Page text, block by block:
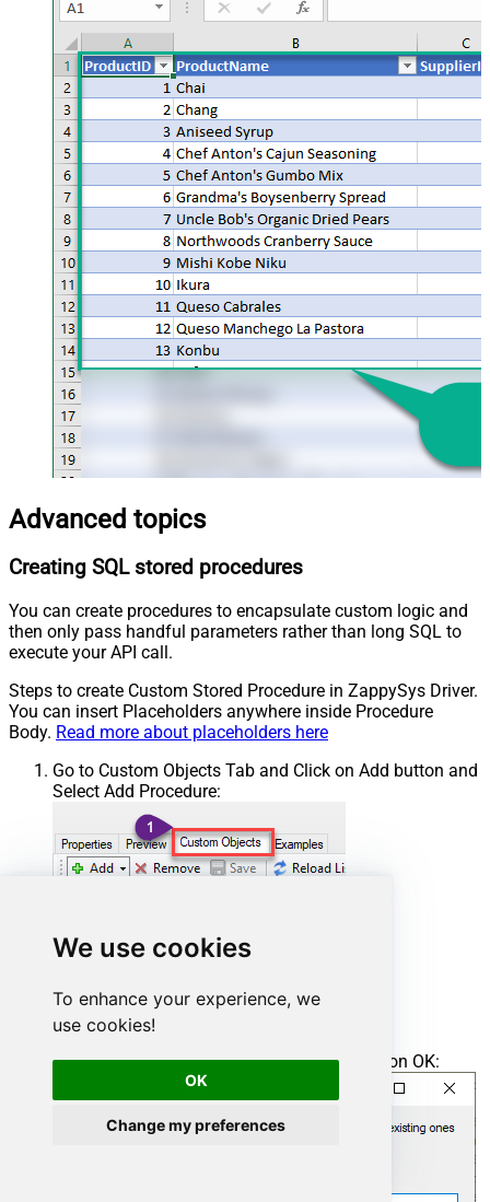
We use cookies
To enhance your experience, we
use cookies!
OK
Change my preferences
Advanced topics
Creating SQL stored procedures
You can create procedures to encapsulate custom logic and
then only pass handful parameters rather than long SQL to
execute your API call.
Steps to create Custom Stored Procedure in ZappySys Driver.
You can insert Placeholders anywhere inside Procedure
Body. Read more about placeholders here
Go to Custom Objects Tab and Click on Add button and
Select Add Procedure:
Enter the desired Procedure name and click on OK: